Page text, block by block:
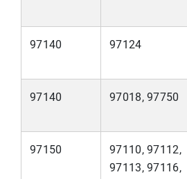
97140 97124
97140 97018, 97750
97150
97110, 97112,
97113, 97116,